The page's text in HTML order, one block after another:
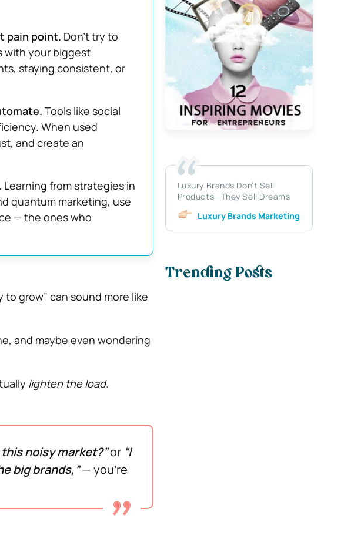
pain point. Don’t try to
with your biggest
staying consistent, or
Tools like social
When used
and create an
Learning from strategies in
quantum marketing, use
— the ones who
grow” can sound more like
and maybe even wondering
lighten the load.
noisy market?”or “I
big brands,”— you’re
Luxury Brands Don’t Sell
Products—They Sell Dreams
Luxury Brands Marketing
Trending Posts